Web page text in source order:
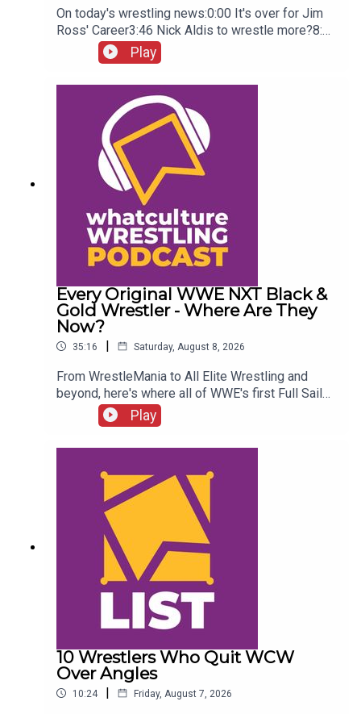
On today's wrestling news:0:00 It's over for Jim
Ross' Career3:46 Nick Aldis to wrestle more?8:30
Buddy Matthews cleared to return10:04 Serious
Chelsea Green?
Play
Every Original WWE NXT Black &
Gold Wrestler - Where Are They
Now?
35:16 | Saturday, August 8, 2026
From WrestleMania to All Elite Wrestling and
beyond, here's where all of WWE's first Full Sail
NXT class ended up...ENJOY!Follow us on
Twitter:@SimonMiller316@WhatCultureWWEFor
whatculture.com/wwe
Play
10 Wrestlers Who Quit WCW
Over Angles
10:24 | Friday, August 7, 2026